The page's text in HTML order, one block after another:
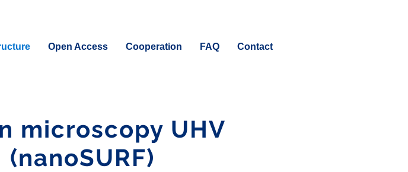
Open Access Cooperation FAQ Contact
microscopy UHV